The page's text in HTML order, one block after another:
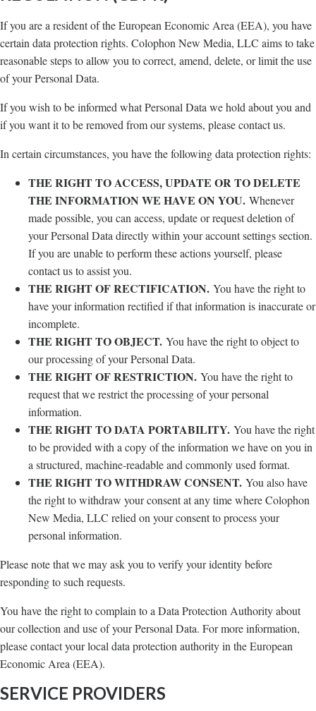
If you are a resident of the European Economic Area (EEA), you have
certain data protection rights. Colophon New Media, LLC aims to take
reasonable steps to allow you to correct, amend, delete, or limit the use
of your Personal Data.
If you wish to be informed what Personal Data we hold about you and
if you want it to be removed from our systems, please contact us.
In certain circumstances, you have the following data protection rights:
THE RIGHT TO ACCESS, UPDATE OR TO DELETE
THE INFORMATION WE HAVE ON YOU. Whenever
made possible, you can access, update or request deletion of
your Personal Data directly within your account settings section.
If you are unable to perform these actions yourself, please
contact us to assist you.
THE RIGHT OF RECTIFICATION. You have the right to
have your information rectified if that information is inaccurate or
incomplete.
THE RIGHT TO OBJECT. You have the right to object to
our processing of your Personal Data.
THE RIGHT OF RESTRICTION. You have the right to
request that we restrict the processing of your personal
information.
THE RIGHT TO DATA PORTABILITY. You have the right
to be provided with a copy of the information we have on you in
a structured, machine-readable and commonly used format.
THE RIGHT TO WITHDRAW CONSENT. You also have
the right to withdraw your consent at any time where Colophon
New Media, LLC relied on your consent to process your
personal information.
Please note that we may ask you to verify your identity before
responding to such requests.
You have the right to complain to a Data Protection Authority about
our collection and use of your Personal Data. For more information,
please contact your local data protection authority in the European
Economic Area (EEA).
SERVICE PROVIDERS